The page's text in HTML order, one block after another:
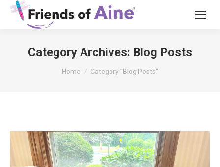
Category Archives: Blog Posts
You are here:
Home Category "Blog Posts"